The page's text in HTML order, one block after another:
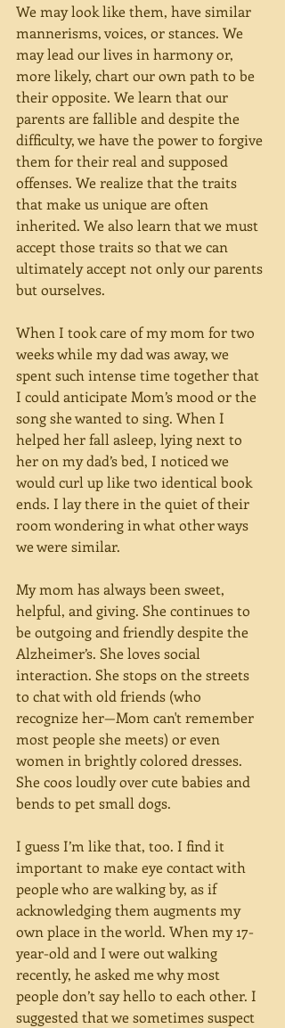
We may look like them, have similar
mannerisms, voices, or stances. We
may lead our lives in harmony or,
more likely, chart our own path to be
their opposite. We learn that our
parents are fallible and despite the
difficulty, we have the power to forgive
them for their real and supposed
offenses. We realize that the traits
that make us unique are often
inherited. We also learn that we must
accept those traits so that we can
ultimately accept not only our parents
but ourselves.
When I took care of my mom for two
weeks while my dad was away, we
spent such intense time together that
I could anticipate Mom’s mood or the
song she wanted to sing. When I
helped her fall asleep, lying next to
her on my dad’s bed, I noticed we
would curl up like two identical book
ends. I lay there in the quiet of their
room wondering in what other ways
we were similar.
My mom has always been sweet,
helpful, and giving. She continues to
be outgoing and friendly despite the
Alzheimer’s. She loves social
interaction. She stops on the streets
to chat with old friends (who
recognize her—Mom can't remember
most people she meets) or even
women in brightly colored dresses.
She coos loudly over cute babies and
bends to pet small dogs.
I guess I’m like that, too. I find it
important to make eye contact with
people who are walking by, as if
acknowledging them augments my
own place in the world. When my 17-
year-old and I were out walking
recently, he asked me why most
people don’t say hello to each other. I
suggested that we sometimes suspect